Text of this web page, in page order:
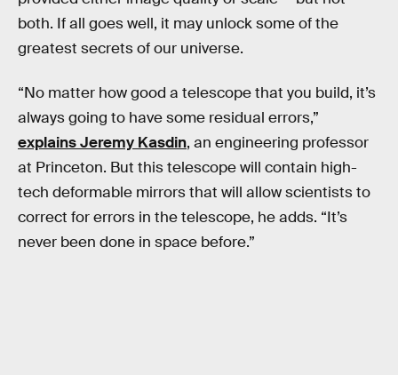
both. If all goes well, it may unlock some of the
greatest secrets of our universe.
“No matter how good a telescope that you build, it’s
always going to have some residual errors,”
explains Jeremy Kasdin, an engineering professor
at Princeton. But this telescope will contain high-
tech deformable mirrors that will allow scientists to
correct for errors in the telescope, he adds. “It’s
never been done in space before.”